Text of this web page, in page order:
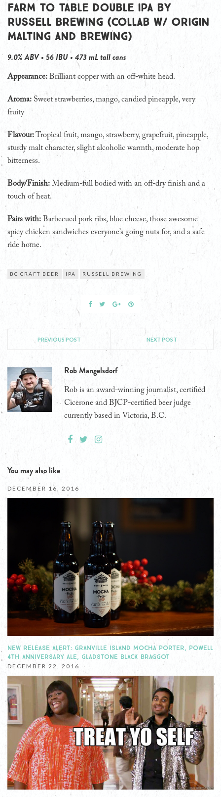
Farm to Table Double IPA by
Russell Brewing (collab w/ Origin
Malting and Brewing)
9.0% ABV • 56 IBU • 473 mL tall cans
Appearance: Brilliant copper with an off-white head.
Aroma: Sweet strawberries, mango, candied pineapple, very
fruity
Flavour:Tropical fruit, mango, strawberry, grapefruit, pineapple,
sturdy malt character, slight alcoholic warmth, moderate hop
bitterness.
Body/Finish: Medium-full bodied with an off-dry finish and a
touch of heat.
Pairs with: Barbecued pork ribs, blue cheese, those awesome
spicy chicken sandwiches everyone’s going nuts for, and a safe
ride home.
BC CRAFT BEER IPA RUSSELL BREWING
PREVIOUS POST NEXT POST
Rob Mangelsdorf
Rob is an award-winning journalist, certified
Cicerone and BJCP-certified beer judge
currently based in Victoria, B.C.
You may also like
DECEMBER 16, 2016
NEW RELEASE ALERT: GRANVILLE ISLAND MOCHA PORTER, POWELL
4TH ANNIVERSARY ALE, GLADSTONE BLACK BRAGGOT
DECEMBER 22, 2016